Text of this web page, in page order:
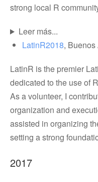
strong local R
Leer más...
LatinR2018,
LatinR is the premier
dedicated to the use of
As a volunteer, I
organization and
assisted in organizing
setting a strong
2017